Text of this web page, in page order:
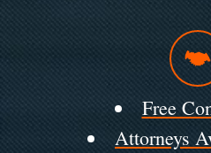
Free
Attorneys